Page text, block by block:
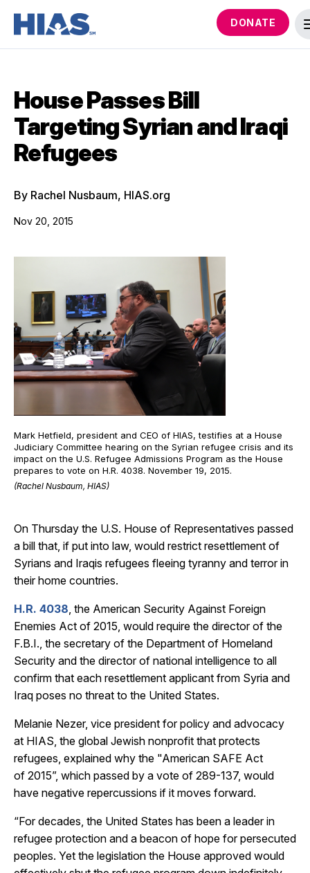
DONATE
House Passes Bill
Targeting Syrian and Iraqi
Refugees
By Rachel Nusbaum, HIAS.org
Nov 20, 2015
Mark Hetfield, president and CEO of HIAS, testifies at a House
Judiciary Committee hearing on the Syrian refugee crisis and its
impact on the U.S. Refugee Admissions Program as the House
prepares to vote on H.R. 4038. November 19, 2015.
(Rachel Nusbaum, HIAS)
On Thursday the U.S. House of Representatives passed
a bill that, if put into law, would restrict resettlement of
Syrians and Iraqis refugees fleeing tyranny and terror in
their home countries.
H.R. 4038 , the American Security Against Foreign
Enemies Act of 2015, would require the director of the
F.B.I., the secretary of the Department of Homeland
Security and the director of national intelligence to all
confirm that each resettlement applicant from Syria and
Iraq poses no threat to the United States.
Melanie Nezer, vice president for policy and advocacy
at HIAS, the global Jewish nonprofit that protects
refugees, explained why the "American SAFE Act
of 2015”, which passed by a vote of 289-137, would
have negative repercussions if it moves forward.
“For decades, the United States has been a leader in
refugee protection and a beacon of hope for persecuted
peoples. Yet the legislation the House approved would